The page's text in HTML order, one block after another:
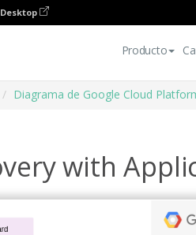
Producto
Diagrama de Google Cloud
with